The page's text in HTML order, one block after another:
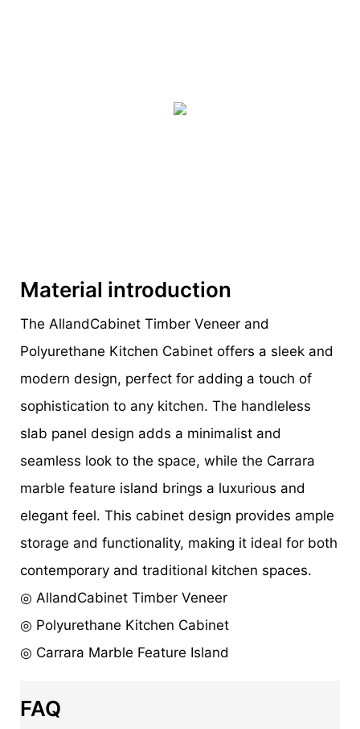
Material introduction
The AllandCabinet Timber Veneer and
Polyurethane Kitchen Cabinet offers a sleek and
modern design, perfect for adding a touch of
sophistication to any kitchen. The handleless
slab panel design adds a minimalist and
seamless look to the space, while the Carrara
marble feature island brings a luxurious and
elegant feel. This cabinet design provides ample
storage and functionality, making it ideal for both
contemporary and traditional kitchen spaces.
◎ AllandCabinet Timber Veneer
◎ Polyurethane Kitchen Cabinet
◎ Carrara Marble Feature Island
FAQ